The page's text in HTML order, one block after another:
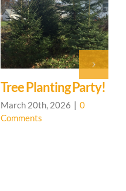
Photo Journal:
Ironweed
January 31st, 2026